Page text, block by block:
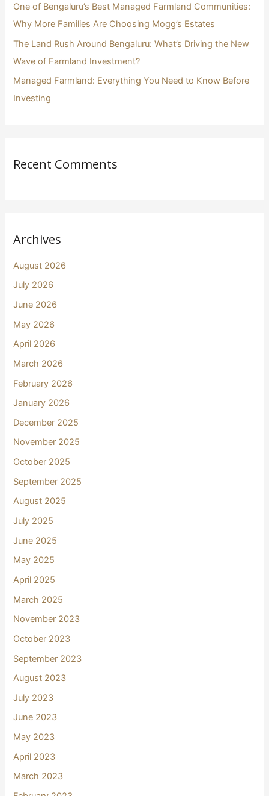
:One of Bengaluru’s Best Managed Farmland Communities:
Why More Families Are Choosing Mogg’s Estates
The Land Rush Around Bengaluru: What’s Driving the New
Wave of Farmland Investment?
Managed Farmland: Everything You Need to Know Before
Investing
Recent Comments
Archives
August 2026
July 2026
June 2026
May 2026
April 2026
March 2026
February 2026
January 2026
December 2025
November 2025
October 2025
September 2025
August 2025
July 2025
June 2025
May 2025
April 2025
March 2025
November 2023
October 2023
September 2023
August 2023
July 2023
June 2023
May 2023
April 2023
March 2023